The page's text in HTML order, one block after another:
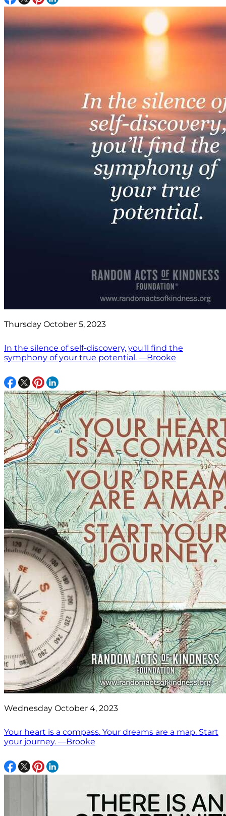
Thursday October 5, 2023
In the silence of self-discovery, you'll find the
symphony of your true potential. —Brooke
Wednesday October 4, 2023
Your heart is a compass. Your dreams are a map. Start
your journey. —Brooke